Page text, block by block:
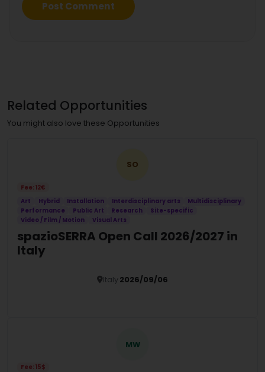
Related Opportunities
You might also love these Opportunities
SO
Fee: 12€
Art
Hybrid Installation Interdisciplinary arts
Multidisciplinary
Performance
Public Art Research
Site-specific
Video / Film / Motion
Visual Arts
spazioSERRA Open Call 2026/2027 in
Italy
Italy2026/09/06
MW
Fee: 15$